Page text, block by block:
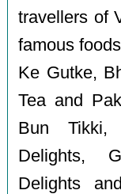
travellers of
famous
Ke Gutke,
Tea and
Bun Tikki,
Delights,
Delights